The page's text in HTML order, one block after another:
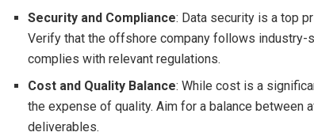
Security and Compliance: Data security is a top
Verify that the offshore company follows industry-
complies with relevant regulations.
Cost and Quality Balance: While cost is a
the expense of quality. Aim for a balance between
deliverables.